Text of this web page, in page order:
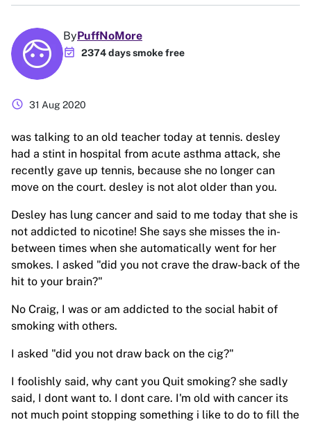
ByPuffNoMore
event_available 2374 days smoke free
schedule 31 Aug 2020
was talking to an old teacher today at tennis. desley
had a stint in hospital from acute asthma attack, she
recently gave up tennis, because she no longer can
move on the court. desley is not alot older than you.
Desley has lung cancer and said to me today that she is
not addicted to nicotine! She says she misses the in-
between times when she automatically went for her
smokes. I asked "did you not crave the draw-back of the
hit to your brain?"
No Craig, I was or am addicted to the social habit of
smoking with others.
I asked "did you not draw back on the cig?"
I foolishly said, why cant you Quit smoking? she sadly
said, I dont want to. I dont care. I'm old with cancer its
not much point stopping something i like to do to fill the